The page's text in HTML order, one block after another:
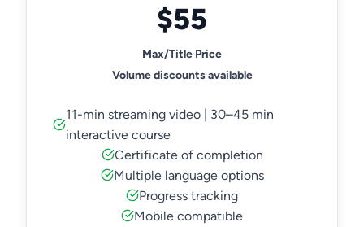
$55
Max/Title Price
Volume discounts available
11-min streaming video | 30–45 min
interactive course
Certificate of completion
Multiple language options
Progress tracking
Mobile compatible